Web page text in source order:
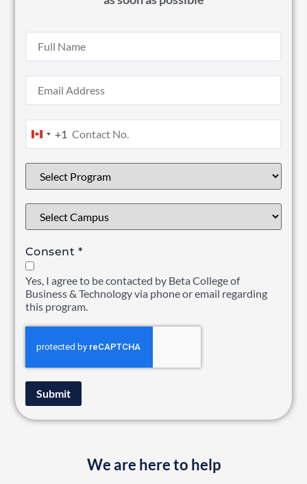
Canada +1
+1
Consent*
Yes, I agree to be contacted by Beta College of
Business & Technology via phone or email regarding
this program.
Submit
We are here to help